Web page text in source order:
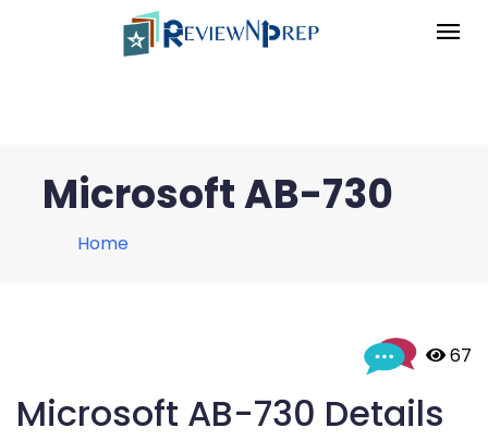
Microsoft AB-730
Home
67
Microsoft AB-730 Details